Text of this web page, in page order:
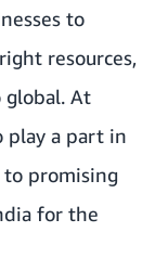
to
resources,
At
play a part in
to promising
for the